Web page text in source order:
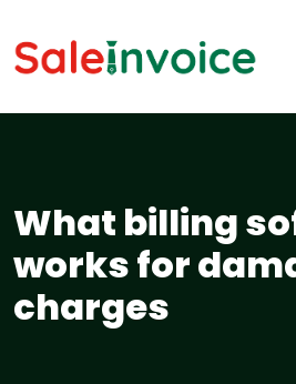
What billing
works for
charges